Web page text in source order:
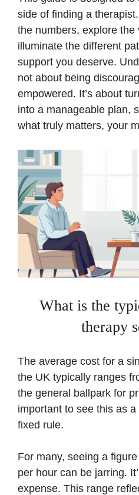
side of finding a
the numbers, explore the
illuminate the different
support you deserve.
not about being
empowered. It’s about
into a manageable plan,
what truly matters, your
What is the
therapy
The average cost for a
the UK typically ranges
the general ballpark for
important to see this as
fixed rule.
For many, seeing a
per hour can be jarring.
expense. This range